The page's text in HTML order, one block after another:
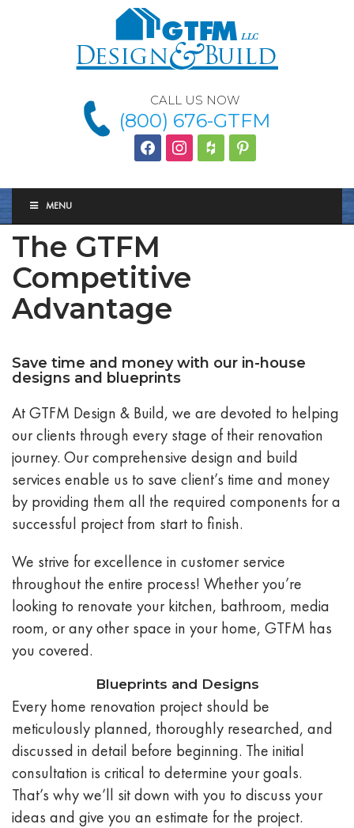
CALL US NOW
(800) 676-GTFM
facebookinstagram
houzz Pinterest
MENU
The GTFM
Competitive
Advantage
Save time and money with our in-house
designs and blueprints
At GTFM Design & Build, we are devoted to helping
our clients through every stage of their renovation
journey. Our comprehensive design and build
services enable us to save client’s time and money
by providing them all the required components for a
successful project from start to finish.
We strive for excellence in customer service
throughout the entire process! Whether you’re
looking to renovate your kitchen, bathroom, media
room, or any other space in your home, GTFM has
you covered.
Blueprints and Designs
Every home renovation project should be
meticulously planned, thoroughly researched, and
discussed in detail before beginning. The initial
consultation is critical to determine your goals.
That’s why we’ll sit down with you to discuss your
ideas and give you an estimate for the project.